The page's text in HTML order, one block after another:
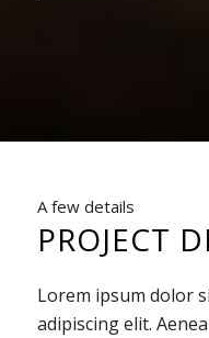
A few details
PROJECT
Lorem ipsum dolor
adipiscing elit.